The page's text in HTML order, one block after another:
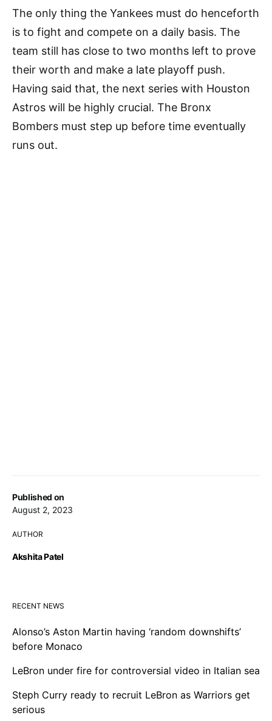
Published on
August 2, 2023
AUTHOR
Akshita Patel
The only thing the Yankees must do henceforth
is to fight and compete on a daily basis. The
team still has close to two months left to prove
their worth and make a late playoff push.
Having said that, the next series with Houston
Astros will be highly crucial. The Bronx
Bombers must step up before time eventually
runs out.
RECENT NEWS
Alonso’s Aston Martin having ‘random downshifts’
before Monaco
LeBron under fire for controversial video in Italian sea
Steph Curry ready to recruit LeBron as Warriors get
serious